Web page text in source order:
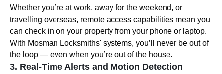
Whether you’re at work, away for the weekend, or
travelling overseas, remote access capabilities mean you
can check in on your property from your phone or laptop.
With Mosman Locksmiths' systems, you’ll never be out of
the loop — even when you’re out of the house.
3. Real-Time Alerts and Motion Detection